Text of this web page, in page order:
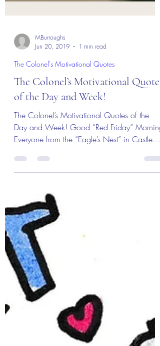
Jun 20, 2019
1 min read
The Colonel's Motivational Quotes
The Colonel’s Motivational Quotes
of the Day and Week!
The Colonel’s Motivational Quotes of the
Day and Week! Good “Red Friday” Morning
Everyone from the “Eagle’s Nest” in Castle
Rock, CO — 21...